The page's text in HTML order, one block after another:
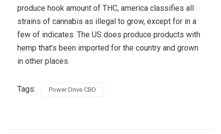
produce hook amount of THC, america classifies all
strains of cannabis as illegal to grow, except for in a
few of indicates. The US does produce products with
hemp that’s been imported for the country and grown
in other places.
Tags: Power Drive CBD